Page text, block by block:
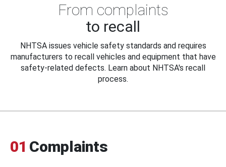
From complaints
to recall
NHTSA issues vehicle safety standards and requires
manufacturers to recall vehicles and equipment that have
safety-related defects. Learn about NHTSA's recall
process.
01 Complaints